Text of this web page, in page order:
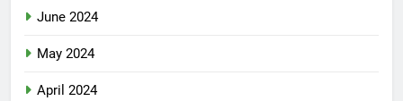
June 2024
May 2024
April 2024